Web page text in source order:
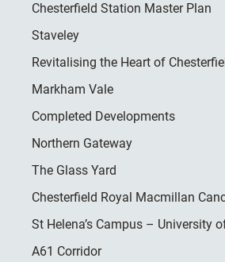
Chesterfield Station Master Plan
Staveley
Revitalising the Heart of
Markham Vale
Completed Developments
Northern Gateway
The Glass Yard
Chesterfield Royal Macmillan
St Helena’s Campus – University
A61 Corridor